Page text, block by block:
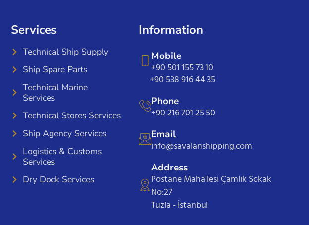
Services
Technical Ship Supply
Ship Spare Parts
Technical Marine
Services
Technical Stores Services
Ship Agency Services
Logistics & Customs
Services
Dry Dock Services
Information
Mobile
+90 501 155 73 10
+90 538 916 44 35
Phone
+90 216 701 25 50
Email
info@savalanshipping.com
Address
Postane Mahallesi Çamlık Sokak
No:27
Tuzla - İstanbul